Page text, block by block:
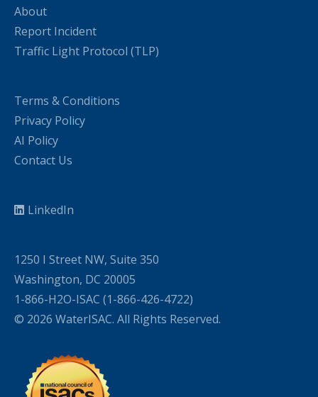
About
Report Incident
Traffic Light Protocol (TLP)
Terms & Conditions
Privacy Policy
AI Policy
Contact Us
LinkedIn
1250 I Street NW, Suite 350
Washington, DC 20005
1-866-H2O-ISAC (1-866-426-4722)
© 2026 WaterISAC. All Rights Reserved.